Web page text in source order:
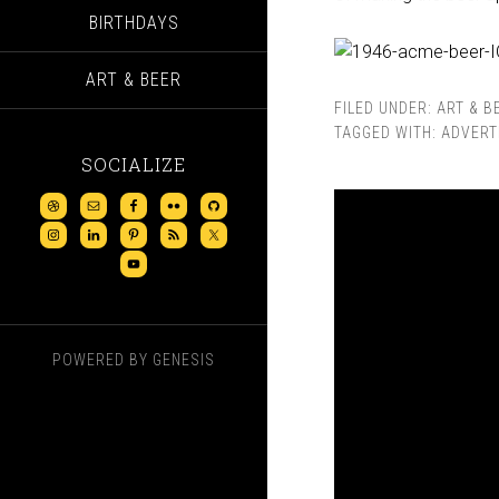
BIRTHDAYS
ART & BEER
SOCIALIZE
POWERED BY GENESIS
FILED UNDER: ART &
TAGGED WITH: